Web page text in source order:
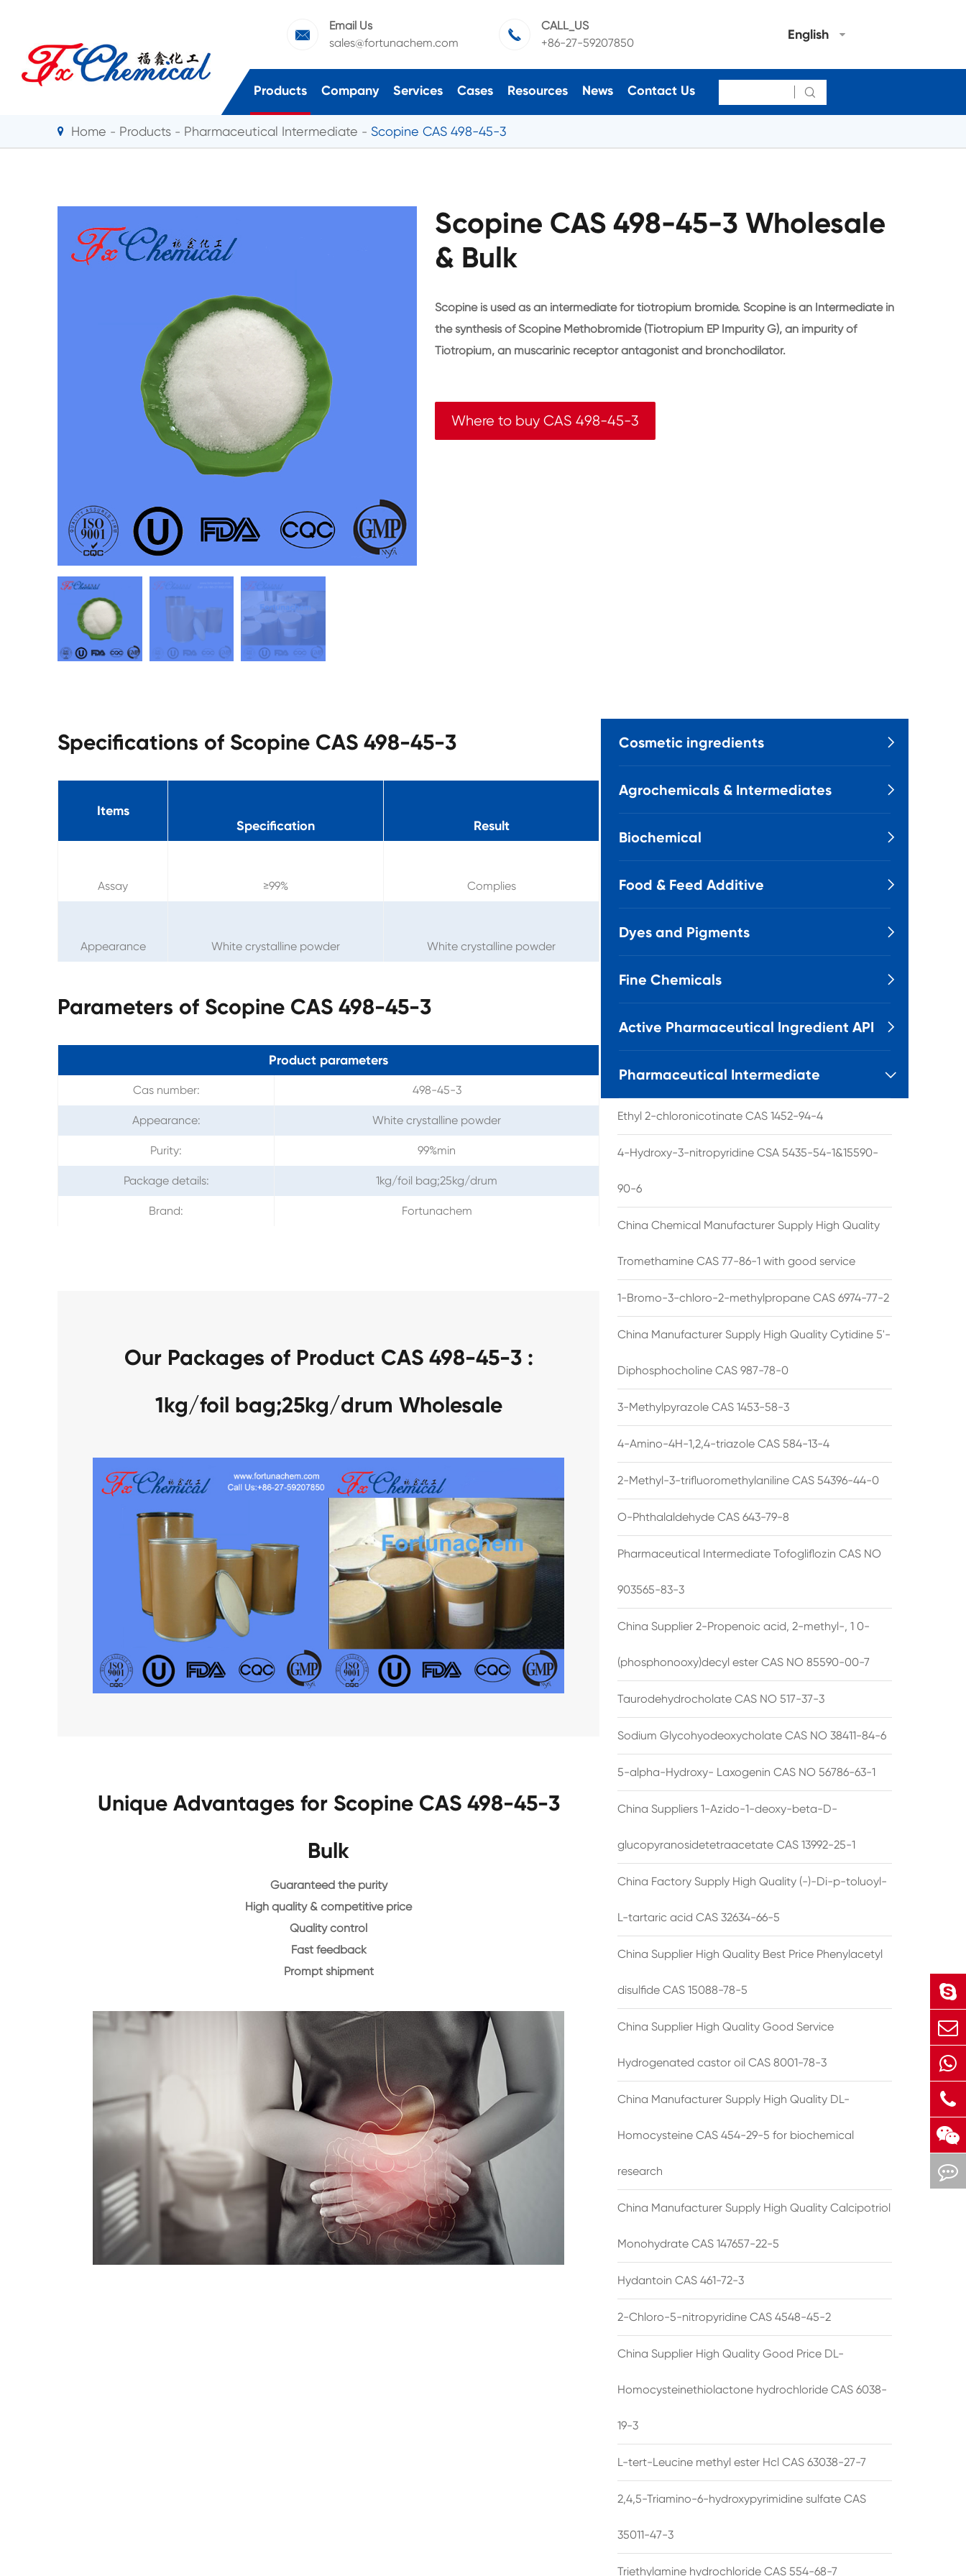

Email Us
sales@fortunachem.com

CALL_US
+86-27-59207850
English
Products Company Services Cases Resources News Contact Us 
Home Products Pharmaceutical Intermediate Scopine CAS 498-45-3
Scopine CAS 498-45-3 Wholesale
& Bulk
Scopine is used as an intermediate for tiotropium bromide. Scopine is an Intermediate in
the synthesis of Scopine Methobromide (Tiotropium EP Impurity G), an impurity of
Tiotropium, an muscarinic receptor antagonist and bronchodilator.
Where to buy CAS 498-45-3
Specifications of Scopine CAS 498-45-3
Items
Specification
Result
Assay ≥99% Complies
Appearance White crystalline powder White crystalline powder
Parameters of Scopine CAS 498-45-3
Product parameters
Cas number: 498-45-3
Appearance: White crystalline powder
Purity: 99%min
Package details: 1kg/foil bag;25kg/drum
Brand: Fortunachem
Our Packages of Product CAS 498-45-3 :
1kg/foil bag;25kg/drum Wholesale
Unique Advantages for Scopine CAS 498-45-3
Bulk
Guaranteed the purity
High quality & competitive price
Quality control
Fast feedback
Prompt shipment
Cosmetic ingredients 
Agrochemicals & Intermediates 
Biochemical 
Food & Feed Additive 
Dyes and Pigments 
Fine Chemicals 
Active Pharmaceutical Ingredient API 
Pharmaceutical Intermediate 
Ethyl 2-chloronicotinate CAS 1452-94-4
4-Hydroxy-3-nitropyridine CSA 5435-54-1&15590-
90-6
China Chemical Manufacturer Supply High Quality
Tromethamine CAS 77-86-1 with good service
1-Bromo-3-chloro-2-methylpropane CAS 6974-77-2
China Manufacturer Supply High Quality Cytidine 5'-
Diphosphocholine CAS 987-78-0
3-Methylpyrazole CAS 1453-58-3
4-Amino-4H-1,2,4-triazole CAS 584-13-4
2-Methyl-3-trifluoromethylaniline CAS 54396-44-0
O-Phthalaldehyde CAS 643-79-8
Pharmaceutical Intermediate Tofogliflozin CAS NO
903565-83-3
China Supplier 2-Propenoic acid, 2-methyl-, 1 0-
(phosphonooxy)decyl ester CAS NO 85590-00-7
Taurodehydrocholate CAS NO 517-37-3
Sodium Glycohyodeoxycholate CAS NO 38411-84-6
5-alpha-Hydroxy- Laxogenin CAS NO 56786-63-1
China Suppliers 1-Azido-1-deoxy-beta-D-
glucopyranosidetetraacetate CAS 13992-25-1
China Factory Supply High Quality (-)-Di-p-toluoyl-
L-tartaric acid CAS 32634-66-5
China Supplier High Quality Best Price Phenylacetyl
disulfide CAS 15088-78-5
China Supplier High Quality Good Service
Hydrogenated castor oil CAS 8001-78-3
China Manufacturer Supply High Quality DL-
Homocysteine CAS 454-29-5 for biochemical
research
China Manufacturer Supply High Quality Calcipotriol
Monohydrate CAS 147657-22-5
Hydantoin CAS 461-72-3
2-Chloro-5-nitropyridine CAS 4548-45-2
China Supplier High Quality Good Price DL-
Homocysteinethiolactone hydrochloride CAS 6038-
19-3
L-tert-Leucine methyl ester Hcl CAS 63038-27-7
2,4,5-Triamino-6-hydroxypyrimidine sulfate CAS
35011-47-3
Triethylamine hydrochloride CAS 554-68-7